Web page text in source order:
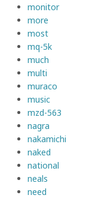
monitor
more
most
mq-5k
much
multi
muraco
music
mzd-563
nagra
nakamichi
naked
national
neals
need